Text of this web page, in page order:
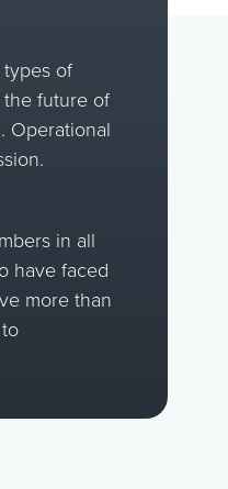
of
the future of
Operational
in all
have faced
more than